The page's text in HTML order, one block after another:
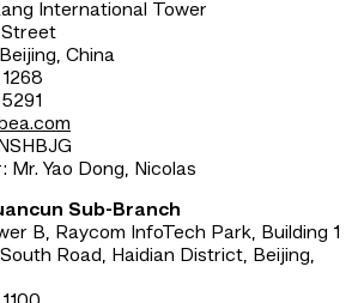
International Tower
Street
China
Mr. Yao Dong, Nicolas
Sub-Branch
B, Raycom InfoTech Park, Building 1
Road, Haidian District, Beijing,